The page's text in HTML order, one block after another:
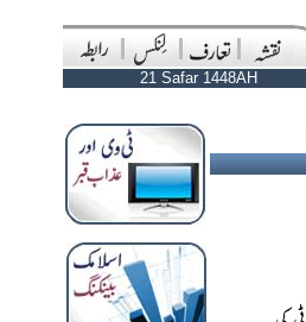
21 Safar 1448AH